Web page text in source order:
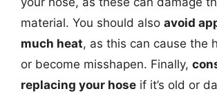
material. You should also avoid
much heat, as this can cause the
or become misshapen. Finally,
replacing your hose if it’s old or